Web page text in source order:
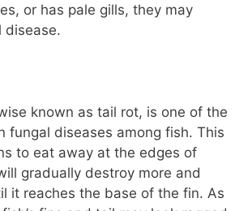
or has pale gills, they may
disease.
known as tail rot, is one of the
fungal diseases among fish. This
to eat away at the edges of
gradually destroy more and
it reaches the base of the fin. As